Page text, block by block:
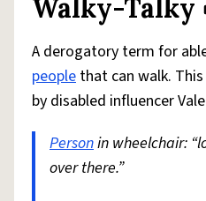
Walky-Talky
A derogatory term for
people that can walk. This
by disabled influencer
Personin wheelchair:
over there.”